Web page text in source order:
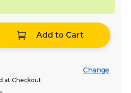
Add to Cart
Change
at Checkout